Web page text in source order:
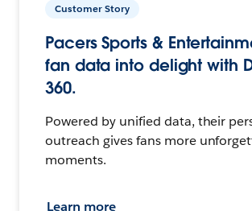
Customer Story
Pacers Sports &
fan data into delight with
360.
Powered by unified data, their
outreach gives fans more
moments.
Learn more